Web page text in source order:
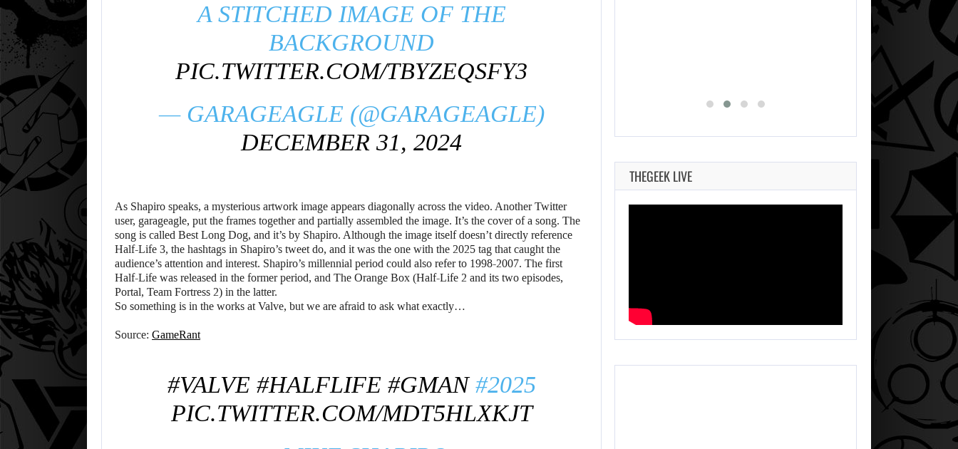
A STITCHED IMAGE OF THE
BACKGROUND
PIC.TWITTER.COM/TBYZEQSFY3
— GARAGEAGLE (@GARAGEAGLE)
DECEMBER 31, 2024
As Shapiro speaks, a mysterious artwork image appears diagonally across the video. Another Twitter
user, garageagle, put the frames together and partially assembled the image. It’s the cover of a song. The
song is called Best Long Dog, and it’s by Shapiro. Although the image itself doesn’t directly reference
Half-Life 3, the hashtags in Shapiro’s tweet do, and it was the one with the 2025 tag that caught the
audience’s attention and interest. Shapiro’s millennial period could also refer to 1998-2007. The first
Half-Life was released in the former period, and The Orange Box (Half-Life 2 and its two episodes,
Portal, Team Fortress 2) in the latter.
So something is in the works at Valve, but we are afraid to ask what exactly…
Source: GameRant
#VALVE #HALFLIFE #GMAN#2025
PIC.TWITTER.COM/MDT5HLXKJT
WO LONG 2: WINGS
OF…
A MOD TURNS
THEGEEK LIVE